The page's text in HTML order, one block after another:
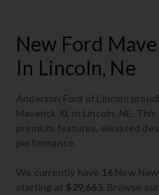
New Ford
In Lincoln, Ne
Anderson Ford of Lincoln
Maverick XL in Lincoln, NE.
premium features, elevated
performance.
We currently have 16 New
starting at $29,665. Browse